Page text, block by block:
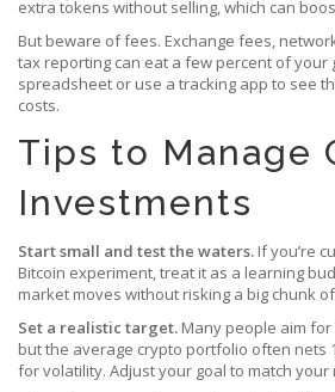
extra tokens without selling, which can
But beware of fees. Exchange fees,
tax reporting can eat a few percent of your
spreadsheet or use a tracking app to see
costs.
Tips to Manage
Investments
Start small and test the waters. If you’re
Bitcoin experiment, treat it as a learning
market moves without risking a big chunk
Set a realistic target. Many people aim
but the average crypto portfolio often nets
for volatility. Adjust your goal to match your